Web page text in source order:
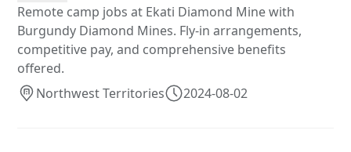
Remote camp jobs at Ekati Diamond Mine with
Burgundy Diamond Mines. Fly-in arrangements,
competitive pay, and comprehensive benefits
offered.
Northwest Territories
2024-08-02